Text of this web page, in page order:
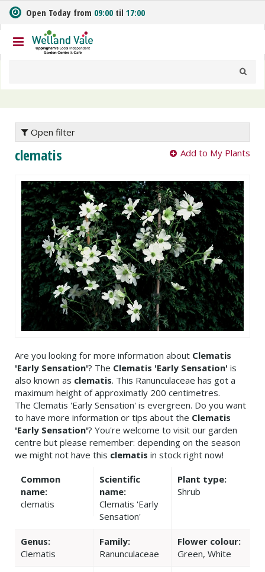
m
t
o
n
Open Today from 09:00 til 17:00
Open filter
clematis Add to My Plants
Are you looking for more information about Clematis
'Early Sensation'? The Clematis 'Early Sensation' is
also known as clematis. This Ranunculaceae has got a
maximum height of approximatly 200 centimetres.
The Clematis 'Early Sensation' is evergreen. Do you want
to have more information or tips about the Clematis
'Early Sensation'? You're welcome to visit our garden
centre but please remember: depending on the season
we might not have this clematis in stock right now!
Common
name:
clematis
Scientific
name:
Clematis 'Early
Sensation'
Plant type:
Shrub
Genus:
Clematis
Family:
Ranunculaceae
Flower colour:
Green, White